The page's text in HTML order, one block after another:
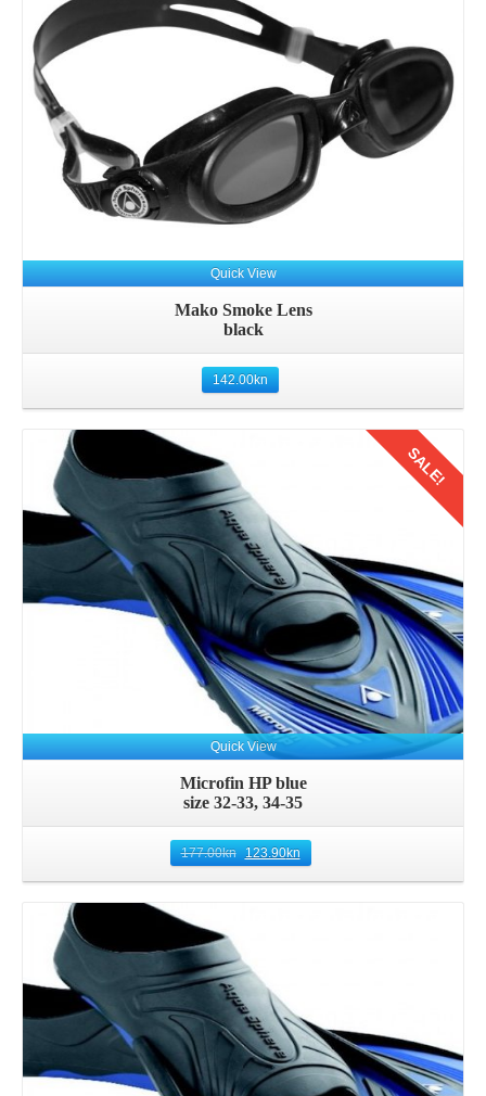
Quick View
Mako Smoke Lens
black
142.00kn
SALE!
Quick View
Microfin HP blue
size 32-33, 34-35
177.00kn 123.90kn